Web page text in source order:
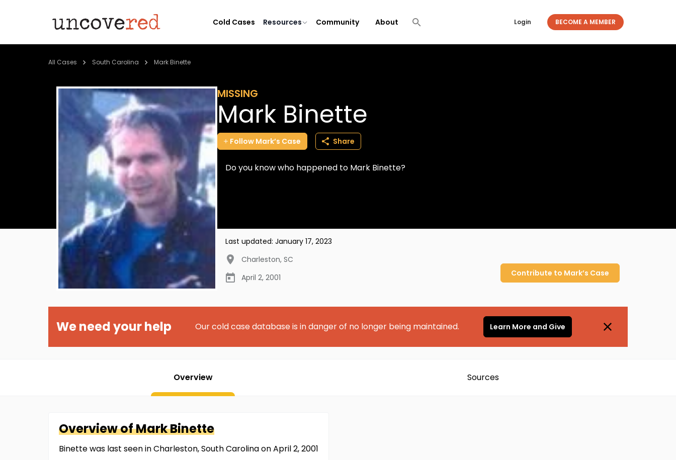
Cold Cases Resources Community About Login BECOME A MEMBER
All Cases South Carolina Mark Binette
MISSING
Mark Binette
Follow Mark’s Case Share
Do you know who happened to Mark Binette?
Last updated: January 17, 2023
Charleston, SC
April 2, 2001
Contribute to Mark’s Case
We need your help Our cold case database is in danger of no longer being maintained. Learn More and Give
Overview Sources
Overview ofMarkBinette
Binette was last seen in Charleston, South Carolina on April 2, 2001